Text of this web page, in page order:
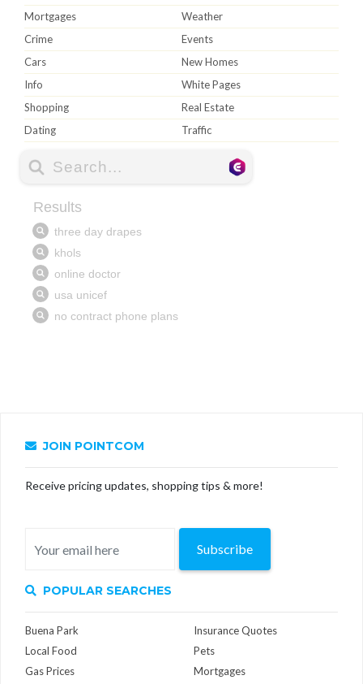
Mortgages
Weather
Crime
Events
Cars
New Homes
Info
White Pages
Shopping
Real Estate
Dating
Traffic
JOIN POINTCOM
Receive pricing updates, shopping tips & more!
Subscribe
POPULAR SEARCHES
Buena Park
Local Food
Gas Prices
Insurance Quotes
Pets
Mortgages